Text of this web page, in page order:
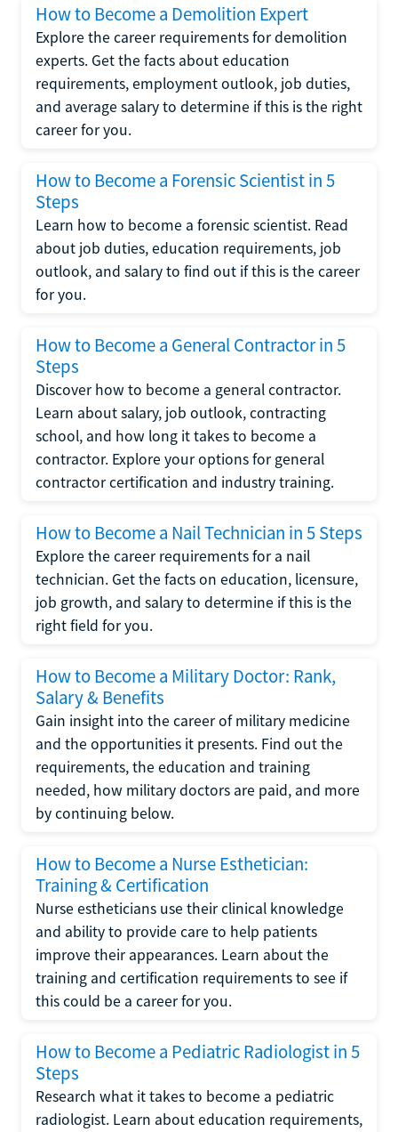
How to Become a Demolition Expert
Explore the career requirements for demolition
experts. Get the facts about education
requirements, employment outlook, job duties,
and average salary to determine if this is the right
career for you.
How to Become a Forensic Scientist in 5
Steps
Learn how to become a forensic scientist. Read
about job duties, education requirements, job
outlook, and salary to find out if this is the career
for you.
How to Become a General Contractor in 5
Steps
Discover how to become a general contractor.
Learn about salary, job outlook, contracting
school, and how long it takes to become a
contractor. Explore your options for general
contractor certification and industry training.
How to Become a Nail Technician in 5 Steps
Explore the career requirements for a nail
technician. Get the facts on education, licensure,
job growth, and salary to determine if this is the
right field for you.
How to Become a Military Doctor: Rank,
Salary & Benefits
Gain insight into the career of military medicine
and the opportunities it presents. Find out the
requirements, the education and training
needed, how military doctors are paid, and more
by continuing below.
How to Become a Nurse Esthetician:
Training & Certification
Nurse estheticians use their clinical knowledge
and ability to provide care to help patients
improve their appearances. Learn about the
training and certification requirements to see if
this could be a career for you.
How to Become a Pediatric Radiologist in 5
Steps
Research what it takes to become a pediatric
radiologist. Learn about education requirements,